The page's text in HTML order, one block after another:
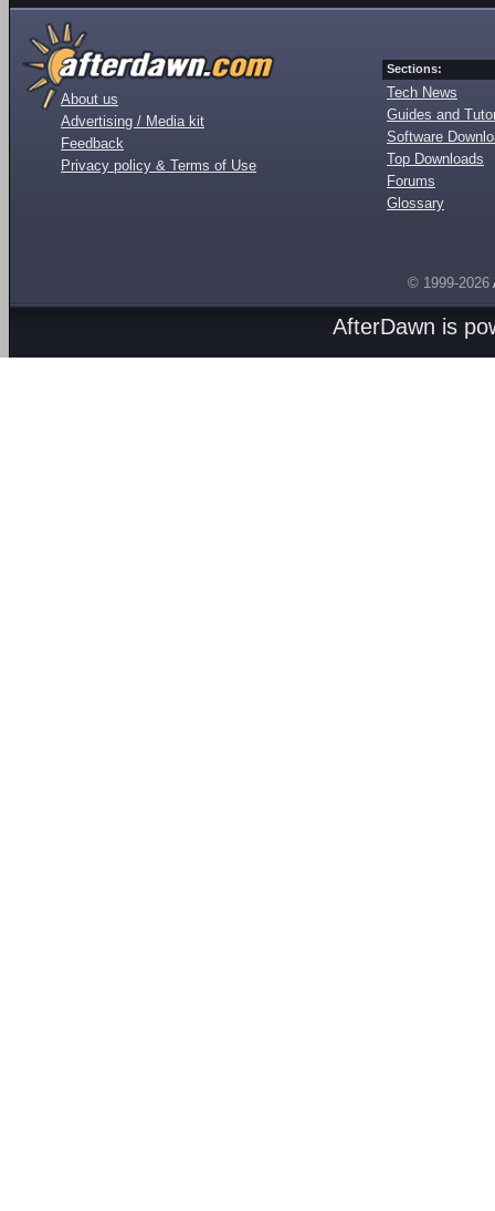
About us
Advertising / Media kit
Feedback
Privacy policy & Terms of Use
Sections:
Tech News
Guides and
Software
Top Downloads
Forums
Glossary
© 1999-2026
AfterDawn is